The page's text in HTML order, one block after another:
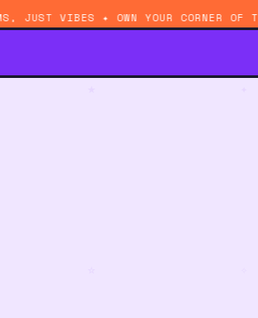
JUST VIBES ✦ OWN YOUR CORNER